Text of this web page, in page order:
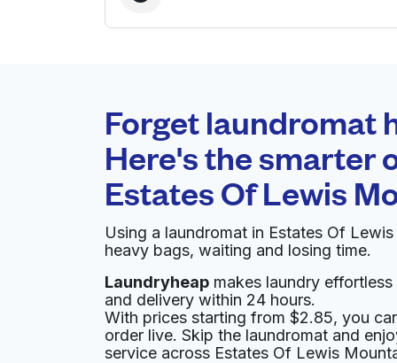
0 min
Doorstep pickup and
delivery
Reid's Cleaners & Laundry
11907 US-290, Austin, TX 78737, United
? min
Calculate distance
Show number
Home
Forget laundromat
Here's the smarter
Estates Of Lewis
Using a laundromat in Estates Of
heavy bags, waiting and losing time.
Laundryheap makes laundry
and delivery within 24 hours.
With prices starting from $2.85, you
order live. Skip the laundromat and
service across Estates Of Lewis